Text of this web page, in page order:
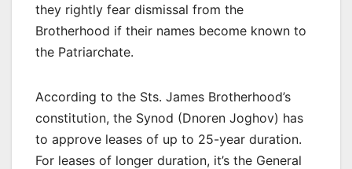
they rightly fear dismissal from the
Brotherhood if their names become known to
the Patriarchate.
According to the Sts. James Brotherhood’s
constitution, the Synod (Dnoren Joghov) has
to approve leases of up to 25-year duration.
For leases of longer duration, it’s the General